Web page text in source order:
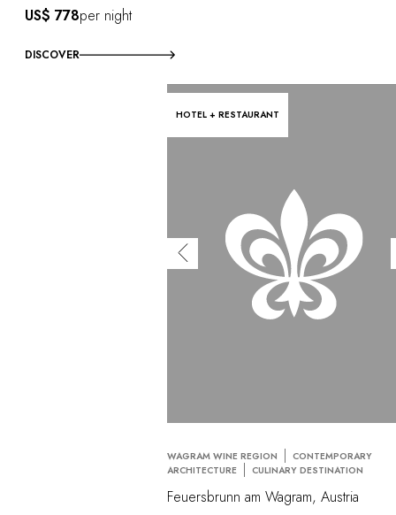
US$ 778per night
DISCOVER
HOTEL + RESTAURANT
WAGRAM WINE REGION
CONTEMPORARY
ARCHITECTURE
CULINARY DESTINATION
Feuersbrunn am Wagram, Austria